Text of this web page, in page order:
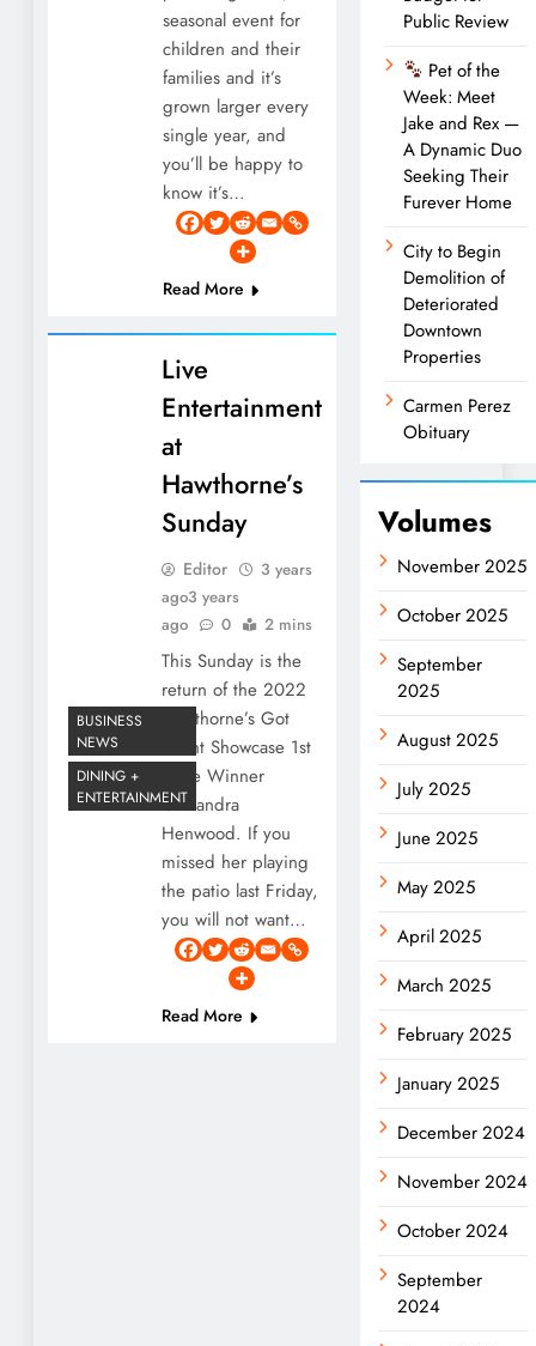
seasonal event for
children and their
families and it’s
grown larger every
single year, and
you’ll be happy to
know it’s…
Read More
BUSINESS
NEWS
DINING +
ENTERTAINMENT
Live
Entertainment
at
Hawthorne’s
Sunday
Editor
3 years
ago3 years
ago
0 2 mins
This Sunday is the
return of the 2022
Hawthorne’s Got
Talent Showcase 1st
Place Winner
Cassandra
Henwood. If you
missed her playing
the patio last Friday,
you will not want…
Read More
Public Review
Pet of the
Week: Meet
Jake and Rex —
A Dynamic Duo
Seeking Their
Furever Home
City to Begin
Demolition of
Deteriorated
Downtown
Properties
Carmen Perez
Obituary
Volumes
November 2025
October 2025
September
2025
August 2025
July 2025
June 2025
May 2025
April 2025
March 2025
February 2025
January 2025
December 2024
November 2024
October 2024
September
2024